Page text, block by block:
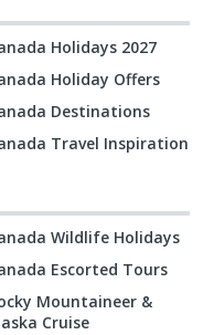
Holidays 2027
Holiday Offers
Destinations
Travel Inspiration
Wildlife Holidays
Escorted Tours
Mountaineer &
Cruise